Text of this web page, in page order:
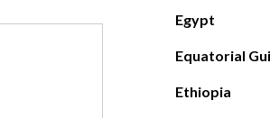
Egypt
Equatorial
Ethiopia